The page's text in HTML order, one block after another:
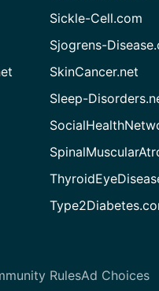
Sickle-Cell.com
Sjogrens-
SkinCancer.net
Sleep-
RulesAd Choices